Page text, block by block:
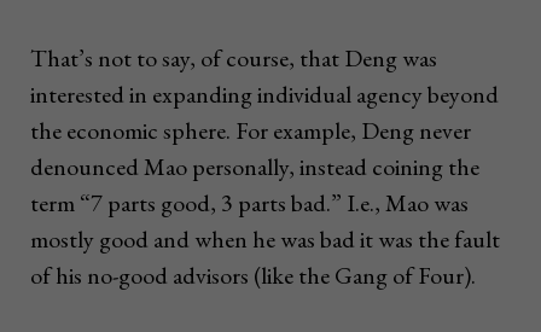
That’s not to say, of course, that Deng was
interested in expanding individual agency beyond
the economic sphere. For example, Deng never
denounced Mao personally, instead coining the
term “7 parts good, 3 parts bad.” I.e., Mao was
mostly good and when he was bad it was the fault
of his no-good advisors (like the Gang of Four).